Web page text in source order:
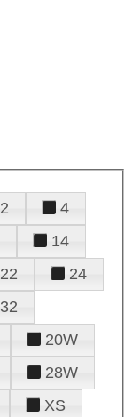
2
4
14
22
24
32
20W
28W
XS